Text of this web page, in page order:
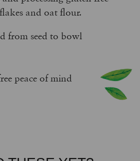
and oat flour.
from seed to bowl
peace of mind